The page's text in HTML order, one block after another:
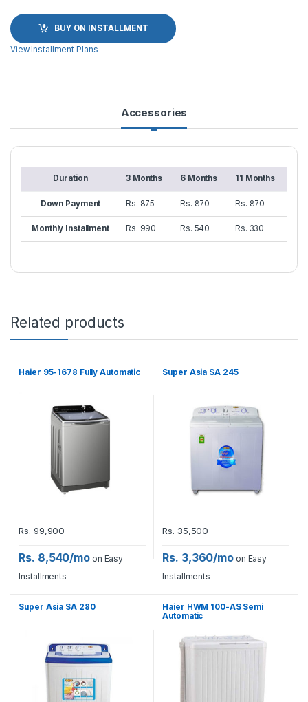
BUY ON INSTALLMENT
View Installment Plans
Accessories
Duration 3 Months 6 Months 11 Months
Down Payment Rs. 875 Rs. 870 Rs. 870
Monthly Installment Rs. 990 Rs. 540 Rs. 330
Related products
Haier 95-1678 Fully Automatic
Rs. 99,900
Rs. 8,540/mo on Easy
Installments
Super Asia SA 245
Rs. 35,500
Rs. 3,360/mo on Easy
Installments
Super Asia SA 280
Haier HWM 100-AS Semi
Automatic